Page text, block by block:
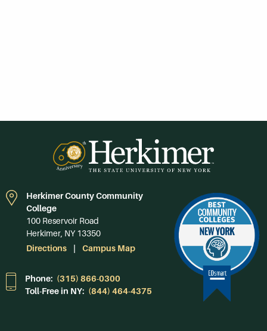
Herkimer County Community
College
100 Reservoir Road
Herkimer, NY 13350
Directions
Campus Map
Phone: (315) 866-0300
Toll-Free in NY: (844) 464-4375